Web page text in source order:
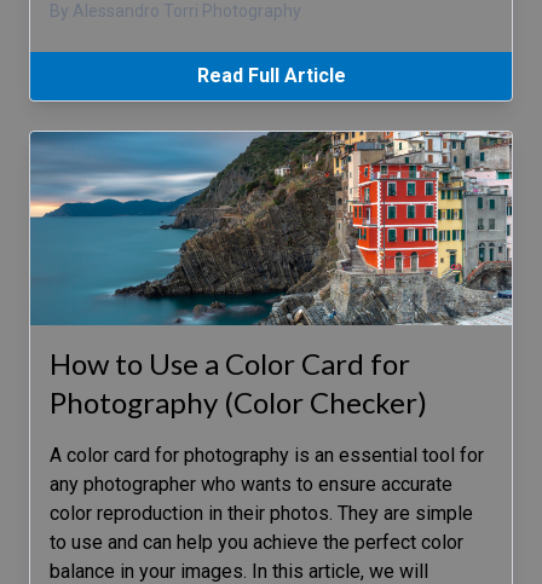
By Alessandro Torri Photography
Read Full Article
How to Use a Color Card for
Photography (Color Checker)
A color card for photography is an essential tool for
any photographer who wants to ensure accurate
color reproduction in their photos. They are simple
to use and can help you achieve the perfect color
balance in your images. In this article, we will